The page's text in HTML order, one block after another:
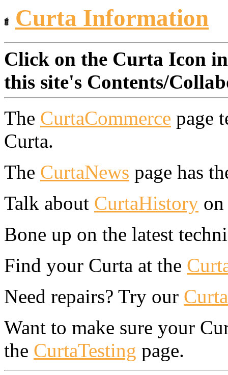
Curta Information
Click on the Curta Icon
this site's Contents/
The CurtaCommerce page
Curta.
The CurtaNews page has
Talk about CurtaHistory
Bone up on the latest
Find your Curta at the
Need repairs? Try our
Want to make sure your
the CurtaTesting page.